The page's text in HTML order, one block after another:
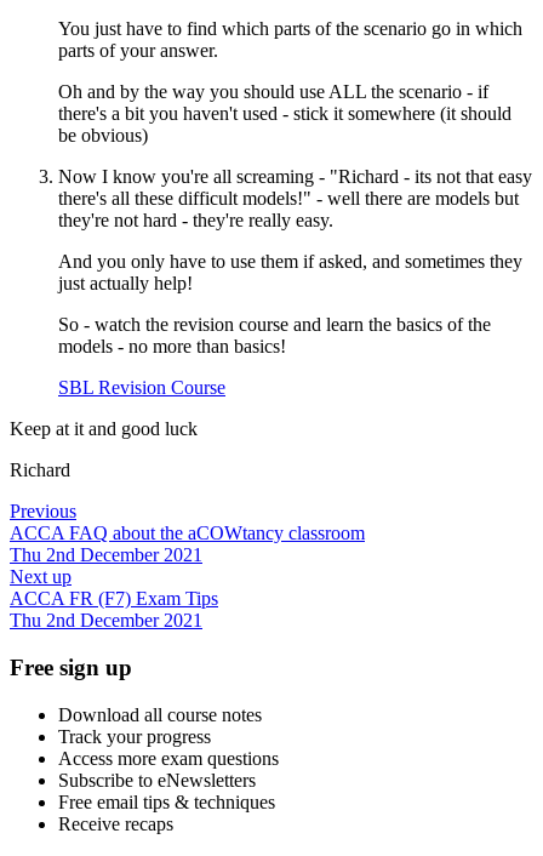
You just have to find which parts of the scenario go in which
parts of your answer.
Oh and by the way you should use ALL the scenario - if
there's a bit you haven't used - stick it somewhere (it should
be obvious)
Now I know you're all screaming - "Richard - its not that easy
there's all these difficult models!" - well there are models but
they're not hard - they're really easy.
And you only have to use them if asked, and sometimes they
just actually help!
So - watch the revision course and learn the basics of the
models - no more than basics!
SBL Revision Course
Keep at it and good luck
Richard
Previous
ACCA FAQ about the aCOWtancy classroom
Thu 2nd December 2021
Next up
ACCA FR (F7) Exam Tips
Thu 2nd December 2021
Free sign up
Download all course notes
Track your progress
Access more exam questions
Subscribe to eNewsletters
Free email tips & techniques
Receive recaps